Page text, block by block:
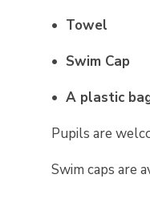
• Towel
• Swim Cap
• A plastic
Pupils are
Swim caps are